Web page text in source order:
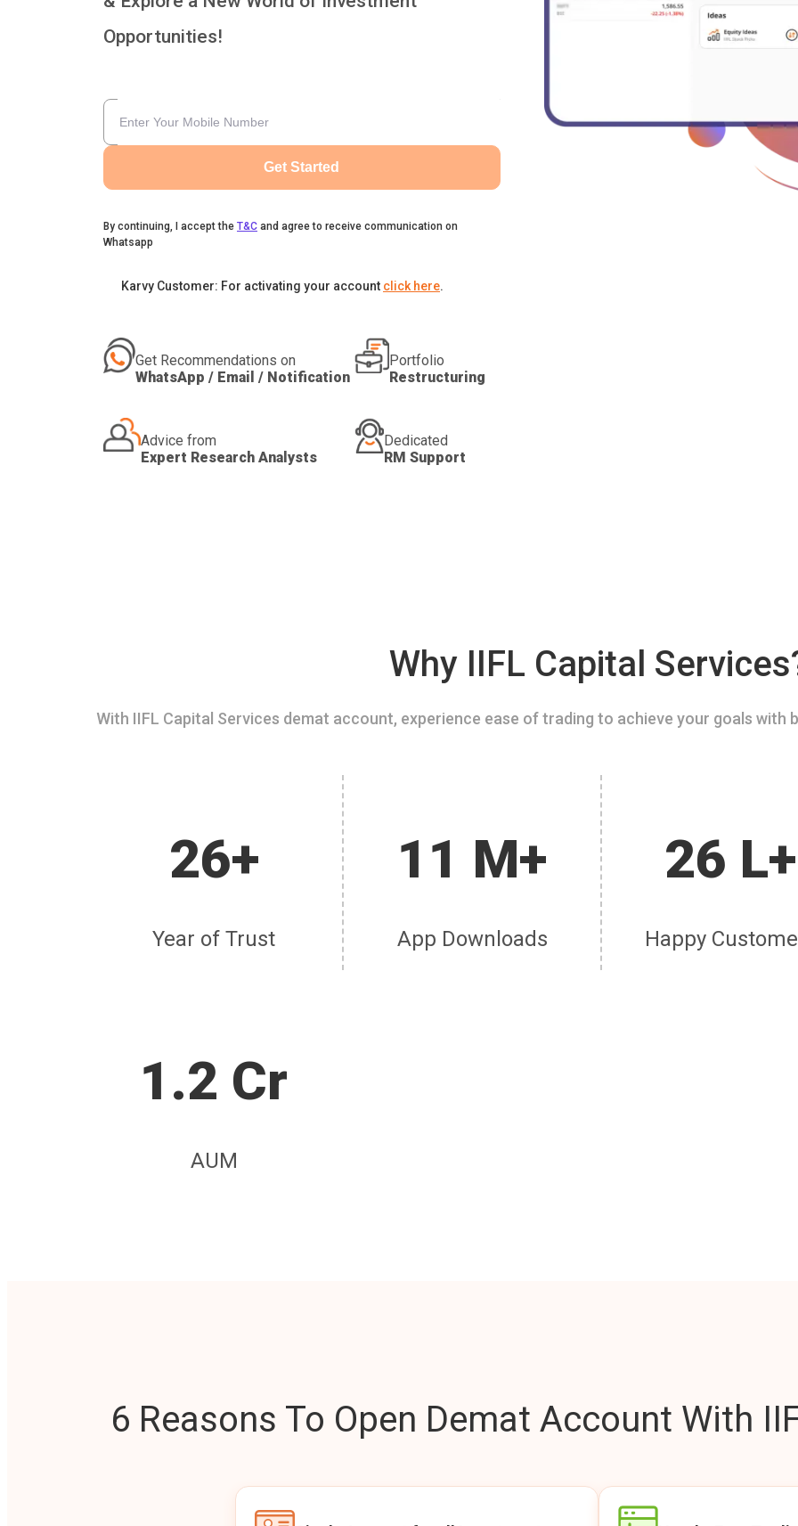
Opportunities!
Get Started
By continuing, I accept the T&C and agree to receive communication on
Whatsapp
Karvy Customer: For activating your account click here.
Get Recommendations on
WhatsApp / Email / Notification
Portfolio
Restructuring
Advice from
Expert Research Analysts
Dedicated
RM Support
Why IIFL Capital
With IIFL Capital Services demat account, experience ease of trading to achieve your goals
26+
Year of Trust
11 M+
App Downloads
26 L+
Happy
1.2 Cr
AUM
6 Reasons To Open Demat Account With